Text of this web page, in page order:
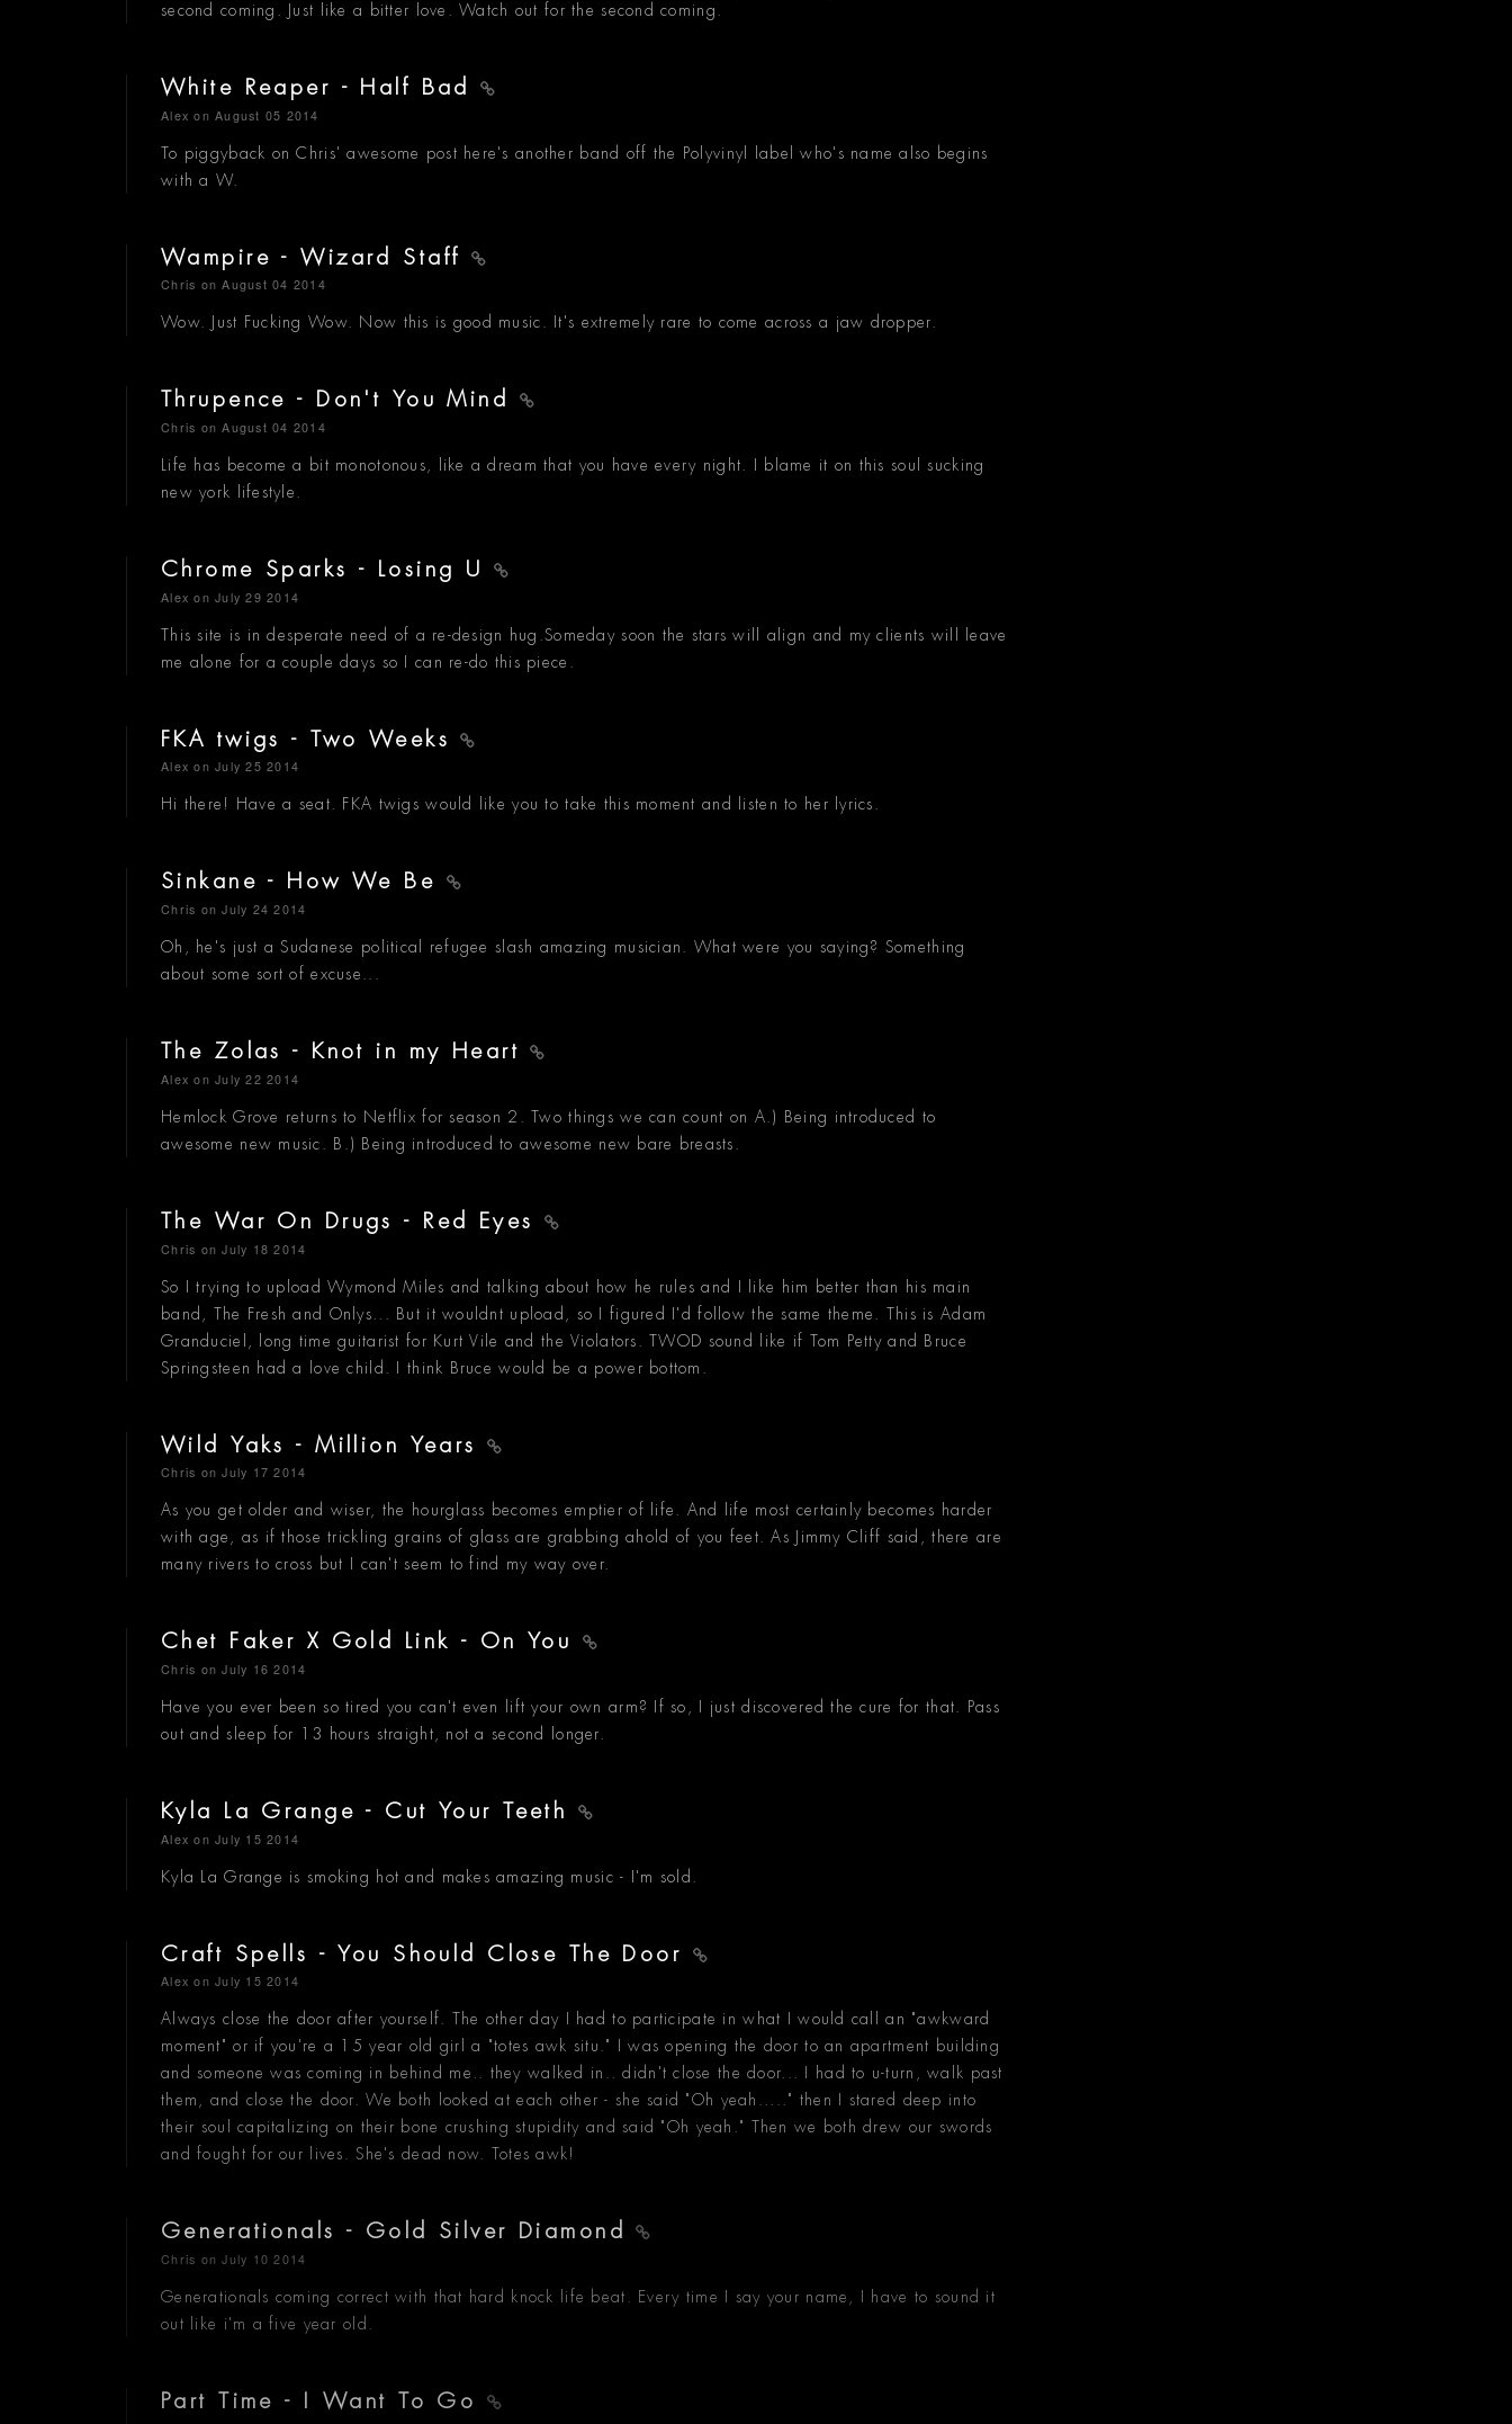
second coming. Just like a bitter love. Watch out for the second coming.
White Reaper - Half Bad
Alex on August 05 2014
To piggyback on Chris' awesome post here's another band off the Polyvinyl label who's name also begins
with a W.
Wampire - Wizard Staff
Chris on August 04 2014
Wow. Just Fucking Wow. Now this is good music. It's extremely rare to come across a jaw dropper.
Thrupence - Don't You Mind
Chris on August 04 2014
Life has become a bit monotonous, like a dream that you have every night. I blame it on this soul sucking
new york lifestyle.
Chrome Sparks - Losing U
Alex on July 29 2014
This site is in desperate need of a re-design hug.Someday soon the stars will align and my clients will leave
me alone for a couple days so I can re-do this piece.
FKA twigs - Two Weeks
Alex on July 25 2014
Hi there! Have a seat. FKA twigs would like you to take this moment and listen to her lyrics.
Sinkane - How We Be
Chris on July 24 2014
Oh, he's just a Sudanese political refugee slash amazing musician. What were you saying? Something
about some sort of excuse...
The Zolas - Knot in my Heart
Alex on July 22 2014
Hemlock Grove returns to Netflix for season 2. Two things we can count on A.) Being introduced to
awesome new music. B.) Being introduced to awesome new bare breasts.
The War On Drugs - Red Eyes
Chris on July 18 2014
So I trying to upload Wymond Miles and talking about how he rules and I like him better than his main
band, The Fresh and Onlys... But it wouldnt upload, so I figured I'd follow the same theme. This is Adam
Granduciel, long time guitarist for Kurt Vile and the Violators. TWOD sound like if Tom Petty and Bruce
Springsteen had a love child. I think Bruce would be a power bottom.
Wild Yaks - Million Years
Chris on July 17 2014
As you get older and wiser, the hourglass becomes emptier of life. And life most certainly becomes harder
with age, as if those trickling grains of glass are grabbing ahold of you feet. As Jimmy Cliff said, there are
many rivers to cross but I can't seem to find my way over.
Chet Faker X Gold Link - On You
Chris on July 16 2014
Have you ever been so tired you can't even lift your own arm? If so, I just discovered the cure for that. Pass
out and sleep for 13 hours straight, not a second longer.
Kyla La Grange - Cut Your Teeth
Alex on July 15 2014
Kyla La Grange is smoking hot and makes amazing music - I'm sold.
Craft Spells - You Should Close The Door
Alex on July 15 2014
Always close the door after yourself. The other day I had to participate in what I would call an "awkward
moment" or if you're a 15 year old girl a "totes awk situ." I was opening the door to an apartment building
and someone was coming in behind me.. they walked in.. didn't close the door... I had to u-turn, walk past
them, and close the door. We both looked at each other - she said "Oh yeah....." then I stared deep into
their soul capitalizing on their bone crushing stupidity and said "Oh yeah." Then we both drew our swords
and fought for our lives. She's dead now. Totes awk!
Generationals - Gold Silver Diamond
Chris on July 10 2014
Generationals coming correct with that hard knock life beat. Every time I say your name, I have to sound it
out like i'm a five year old.
Part Time - I Want To Go